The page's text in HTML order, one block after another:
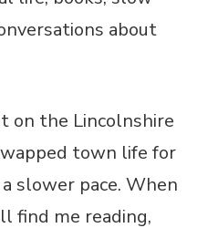
about
on the Lincolnshire
town life for
slower pace. When
find me reading,